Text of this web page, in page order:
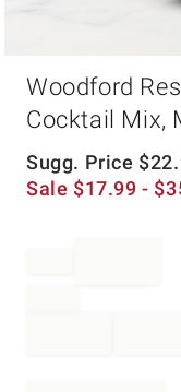
Woodford
Cocktail Mix,
Sugg. Price $
Sale $17.99 - $